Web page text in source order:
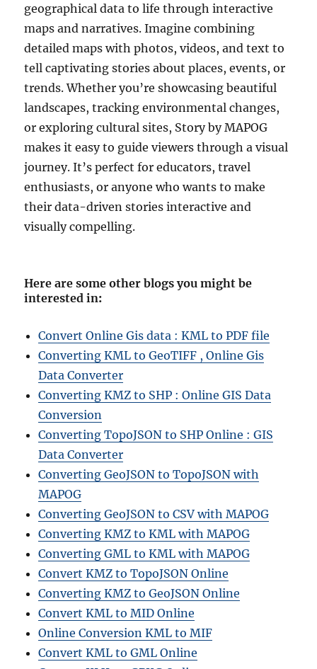
geographical data to life through interactive
maps and narratives. Imagine combining
detailed maps with photos, videos, and text to
tell captivating stories about places, events, or
trends. Whether you’re showcasing beautiful
landscapes, tracking environmental changes,
or exploring cultural sites, Story by MAPOG
makes it easy to guide viewers through a visual
journey. It’s perfect for educators, travel
enthusiasts, or anyone who wants to make
their data-driven stories interactive and
visually compelling.
Here are some other blogs you might be
interested in:
Convert Online Gis data : KML to PDF file
Converting KML to GeoTIFF , Online Gis
Data Converter
Converting KMZ to SHP : Online GIS Data
Conversion
Converting TopoJSON to SHP Online : GIS
Data Converter
Converting GeoJSON to TopoJSON with
MAPOG
Converting GeoJSON to CSV with MAPOG
Converting KMZ to KML with MAPOG
Converting GML to KML with MAPOG
Convert KMZ to TopoJSON Online
Converting KMZ to GeoJSON Online
Convert KML to MID Online
Online Conversion KML to MIF
Convert KML to GML Online